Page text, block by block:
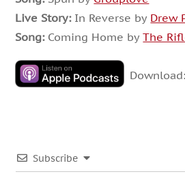
Live Story: In Reverse by Drew
Song:Coming Home byThe
Download:
Subscribe